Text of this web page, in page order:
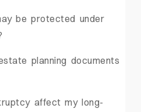
be protected under
planning documents
affect my long-